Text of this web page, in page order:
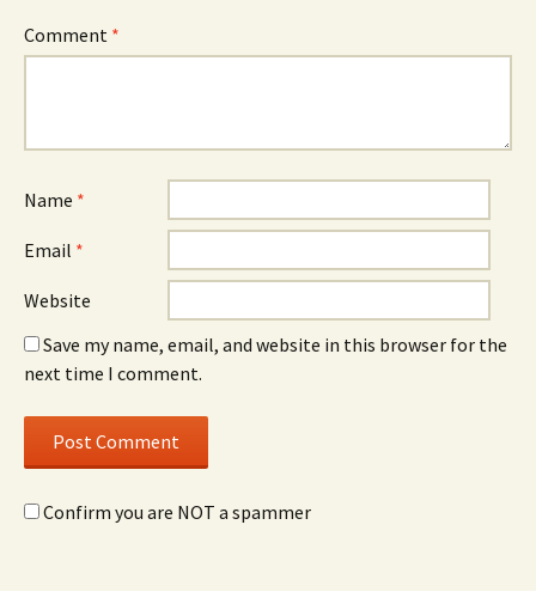
Comment *
Name *
Email *
Website
Save my name, email, and website in this browser for the
next time I comment.
Confirm you are NOT a spammer